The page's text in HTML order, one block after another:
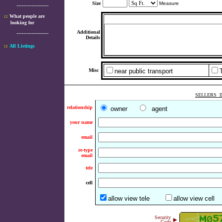
-------------
:: What people are
looking for
-------------
:: All Listings
Size Measure
Additional
Details
Misc near public transport
SELLERS
relationship owner agent
your name
email
re-type
email
tele
cell
allow view tele allow view cell
Security ►